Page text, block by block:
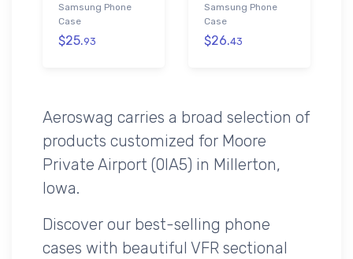
Samsung Phone
Case
$25.93
Samsung Phone
Case
$26.43
Aeroswag carries a broad selection of
products customized for Moore
Private Airport (0IA5) in Millerton,
Iowa.
Discover our best-selling phone
cases with beautiful VFR sectional